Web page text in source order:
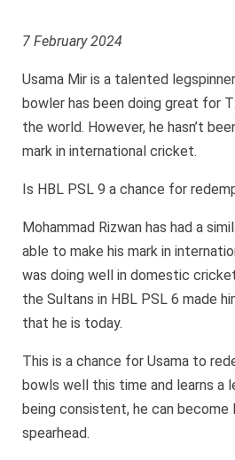
7 February 2024
Usama Mir is a talented
bowler has been doing great for
the world. However, he hasn’t
mark in international cricket.
Is HBL PSL 9 a chance for
Mohammad Rizwan has had a
able to make his mark in
was doing well in domestic
the Sultans in HBL PSL 6 made
that he is today.
This is a chance for Usama to
bowls well this time and learns a
being consistent, he can become
spearhead.